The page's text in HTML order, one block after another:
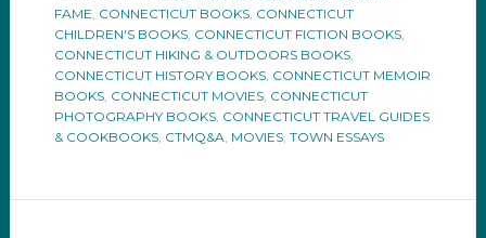
FAME CONNECTICUT BOOKS, CONNECTICUT
CHILDREN'S BOOKS, CONNECTICUT FICTION BOOKS,
CONNECTICUT HIKING & OUTDOORS BOOKS,
CONNECTICUT HISTORY BOOKS, CONNECTICUT MEMOIR
BOOKS, CONNECTICUT MOVIES, CONNECTICUT
PHOTOGRAPHY BOOKS, CONNECTICUT TRAVEL GUIDES
& COOKBOOKS, CTMQ&A MOVIES, TOWN ESSAYS